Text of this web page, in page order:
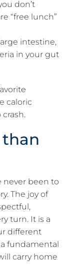
don’t
“free lunch”
intestine,
in your gut
caloric
never been to
The joy of
turn. It is a
different
fundamental
carry home